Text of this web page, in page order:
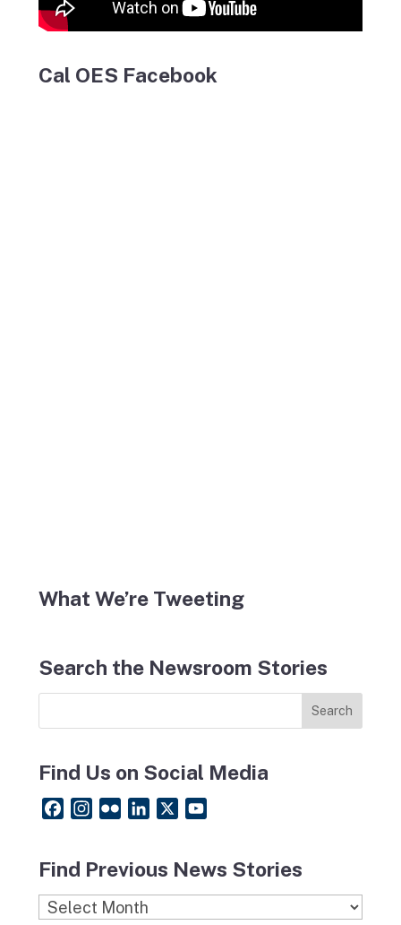
Cal OES Facebook
What We’re Tweeting
Search the Newsroom Stories
Find Us on Social Media
e
b
o
t
a
g
c
k
r
k
e
d
T
u
b
Find Previous News Stories
Find